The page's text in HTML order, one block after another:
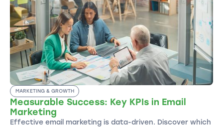
MARKETING & GROWTH
Measurable Success: Key KPIs in Email
Marketing
Effective email marketing is data-driven. Discover which